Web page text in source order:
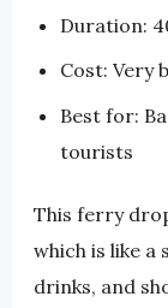
Duration:
Cost: Very
Best for:
tourists
This ferry
which is like a
drinks, and